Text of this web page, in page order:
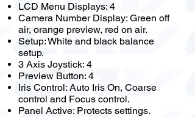
LCD Menu Displays: 4
Camera Number Display: Green off
air, orange preview, red on air.
Setup: White and black balance
setup.
3 Axis Joystick: 4
Preview Button: 4
Iris Control: Auto Iris On, Coarse
control and Focus control.
Panel Active: Protects settings.